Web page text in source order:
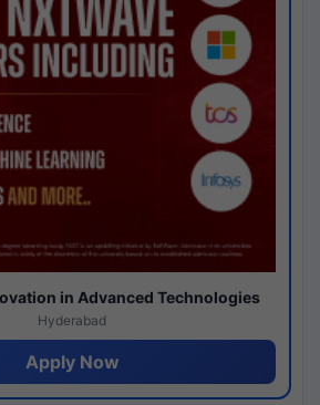
in Advanced Technologies
Hyderabad
Apply Now